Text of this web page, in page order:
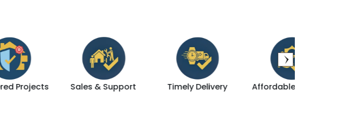
Sales & Support Timely Delivery Affordable & Luxury